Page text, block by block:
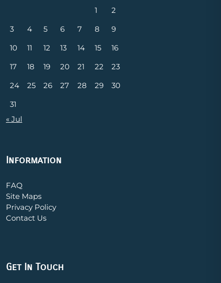
1
2
3
4 5 6 7 8
9
10
11 12 13 14 15
16
17
18 19 20 21 22
23
24
25 26 27 28 29
30
31
« Jul
Information
FAQ
Site Maps
Privacy Policy
Contact Us
Get In Touch